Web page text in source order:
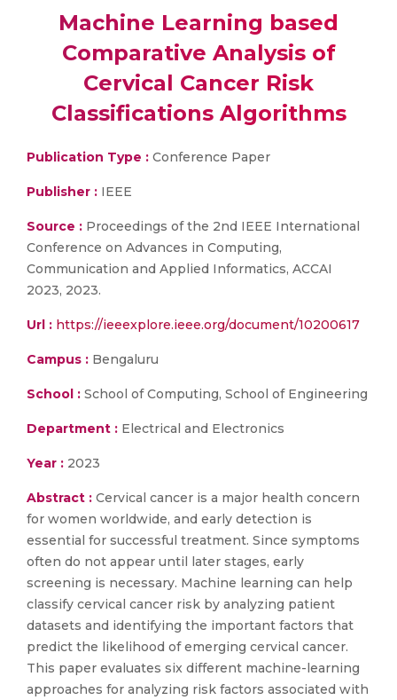
Machine Learning based
Comparative Analysis of
Cervical Cancer Risk
Classifications Algorithms
Publication Type : Conference Paper
Publisher : IEEE
Source : Proceedings of the 2nd IEEE International
Conference on Advances in Computing,
Communication and Applied Informatics, ACCAI
2023, 2023.
Url : https://ieeexplore.ieee.org/document/10200617
Campus : Bengaluru
School : School of Computing, School of Engineering
Department : Electrical and Electronics
Year : 2023
Abstract : Cervical cancer is a major health concern
for women worldwide, and early detection is
essential for successful treatment. Since symptoms
often do not appear until later stages, early
screening is necessary. Machine learning can help
classify cervical cancer risk by analyzing patient
datasets and identifying the important factors that
predict the likelihood of emerging cervical cancer.
This paper evaluates six different machine-learning
approaches for analyzing risk factors associated with